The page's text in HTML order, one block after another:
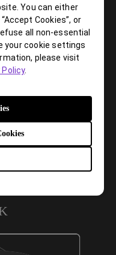
You can either
Cookies”, or
all non-essential
your cookie settings
please visit
Policy.
more space in their
them the flexibility